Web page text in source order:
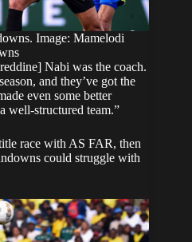
Image: Mamelodi
Nabi was the coach.
and they’ve got the
even some better
well-structured team.”
race with AS FAR, then
could struggle with